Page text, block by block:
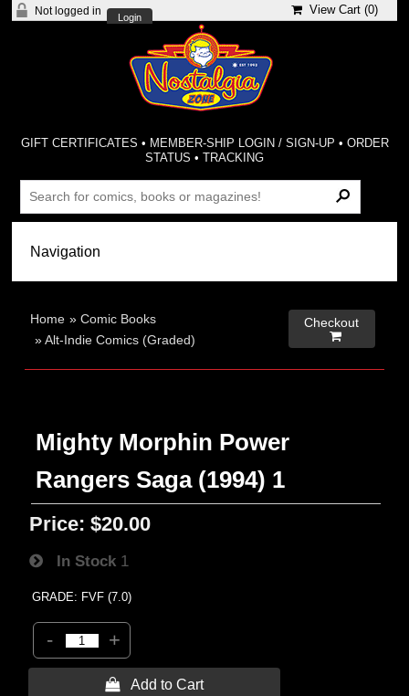
Not logged in
Login
View Cart (0)
GIFT CERTIFICATES • MEMBER-SHIP LOGIN / SIGN-UP • ORDER
STATUS •TRACKING
Home »Comic Books
»Alt-Indie Comics (Graded)
Checkout

Mighty Morphin Power
Rangers Saga (1994) 1
Price: $20.00
In Stock 1
GRADE: FVF (7.0)
- +
 Add to Cart